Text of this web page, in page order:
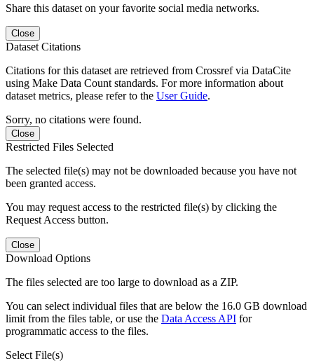
Share this dataset on your favorite social media networks.
Close
Dataset Citations
Citations for this dataset are retrieved from Crossref via DataCite
using Make Data Count standards. For more information about
dataset metrics, please refer to the User Guide.
Sorry, no citations were found.
Close
Restricted Files Selected
The selected file(s) may not be downloaded because you have not
been granted access.
You may request access to the restricted file(s) by clicking the
Request Access button.
Close
Download Options
The files selected are too large to download as a ZIP.
You can select individual files that are below the 16.0 GB download
limit from the files table, or use the Data Access API for
programmatic access to the files.
Select File(s)